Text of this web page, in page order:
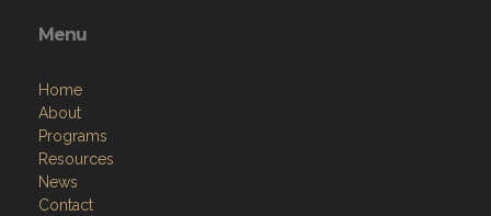
Menu
Home
About
Programs
Resources
News
Contact